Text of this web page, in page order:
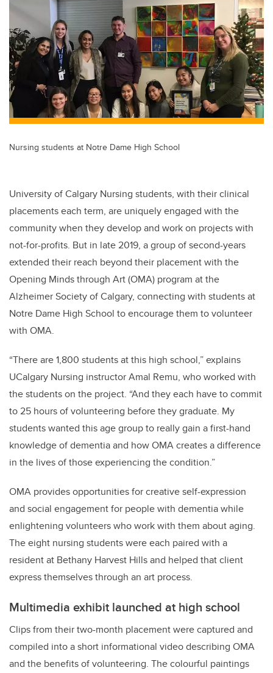
er e
b
o
o
k
e
dI
n
Nursing students at Notre Dame High School
University of Calgary Nursing students, with their clinical
placements each term, are uniquely engaged with the
community when they develop and work on projects with
not-for-profits. But in late 2019, a group of second-years
extended their reach beyond their placement with the
Opening Minds through Art (OMA) program at the
Alzheimer Society of Calgary, connecting with students at
Notre Dame High School to encourage them to volunteer
with OMA.
“There are 1,800 students at this high school,” explains
UCalgary Nursing instructor Amal Remu, who worked with
the students on the project. “And they each have to commit
to 25 hours of volunteering before they graduate. My
students wanted this age group to really gain a first-hand
knowledge of dementia and how OMA creates a difference
in the lives of those experiencing the condition.”
OMA provides opportunities for creative self-expression
and social engagement for people with dementia while
enlightening volunteers who work with them about aging.
The eight nursing students were each paired with a
resident at Bethany Harvest Hills and helped that client
express themselves through an art process.
Multimedia exhibit launched at high school
Clips from their two-month placement were captured and
compiled into a short informational video describing OMA
and the benefits of volunteering. The colourful paintings